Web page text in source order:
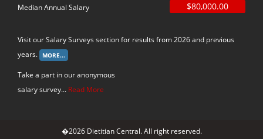
Median Annual Salary $80,000.00
Visit our Salary Surveys section for results from 2026 and previous
years.
Take a part in our anonymous
salary survey... Read More
�2026 Dietitian Central. All right reserved.